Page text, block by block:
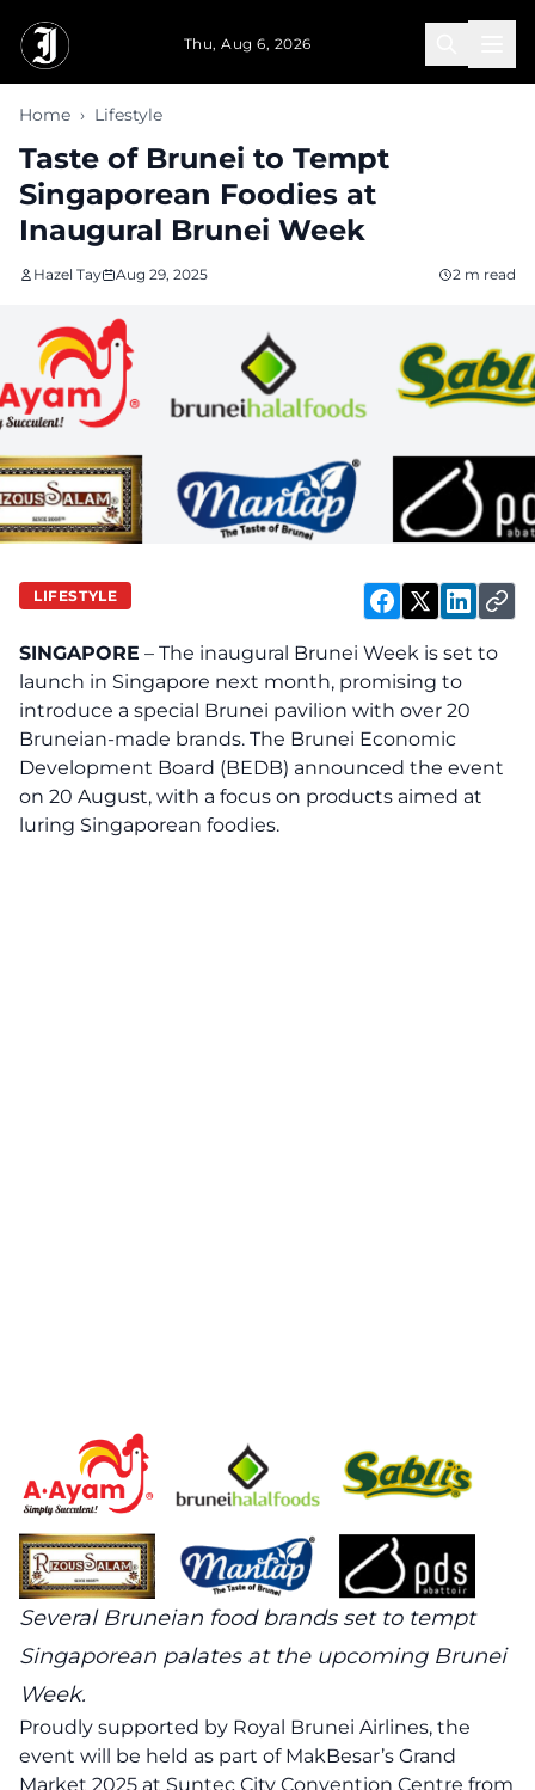
Thu, Aug 6, 2026
Home › Lifestyle
Taste of Brunei to Tempt
Singaporean Foodies at
Inaugural Brunei Week
Hazel Tay Aug 29, 2025 2 m read
LIFESTYLE
SINGAPORE – The inaugural Brunei Week is set to
launch in Singapore next month, promising to
introduce a special Brunei pavilion with over 20
Bruneian-made brands. The Brunei Economic
Development Board (BEDB) announced the event
on 20 August, with a focus on products aimed at
luring Singaporean foodies.
Several Bruneian food brands set to tempt
Singaporean palates at the upcoming Brunei
Week.
Proudly supported by Royal Brunei Airlines, the
event will be held as part of MakBesar’s Grand
Market 2025 at Suntec City Convention Centre from